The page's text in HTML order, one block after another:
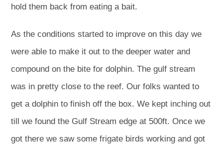
hold them back from eating a bait.
As the conditions started to improve on this day we
were able to make it out to the deeper water and
compound on the bite for dolphin. The gulf stream
was in pretty close to the reef. Our folks wanted to
get a dolphin to finish off the box. We kept inching out
till we found the Gulf Stream edge at 500ft. Once we
got there we saw some frigate birds working and got